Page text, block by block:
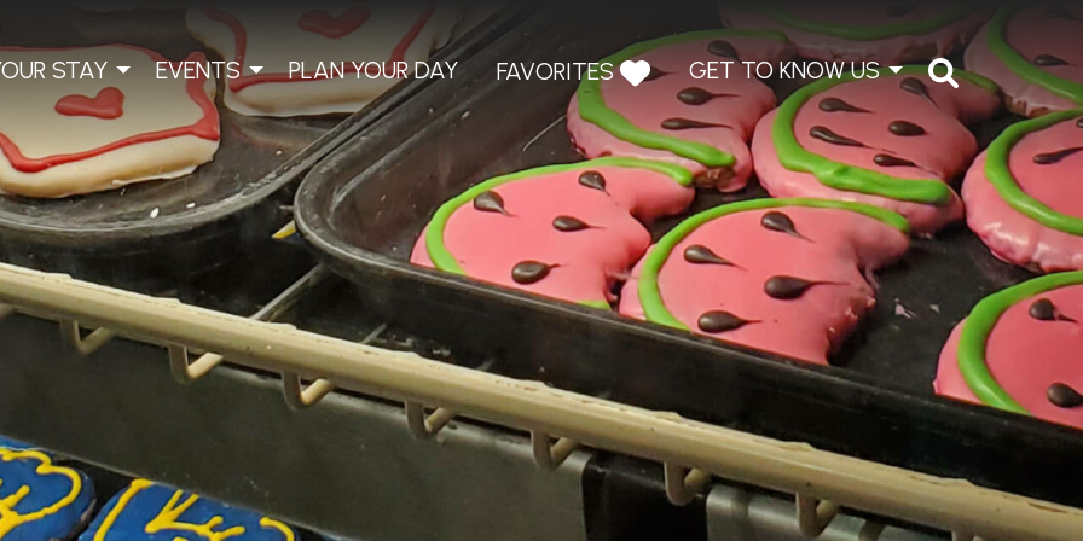
STAY EVENTS PLAN YOUR DAY FAVORITES GET TO KNOW US